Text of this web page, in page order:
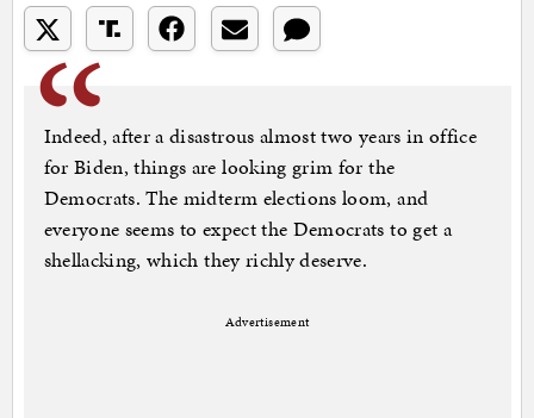
Indeed, after a disastrous almost two years in office
for Biden, things are looking grim for the
Democrats. The midterm elections loom, and
everyone seems to expect the Democrats to get a
shellacking, which they richly deserve.
Advertisement